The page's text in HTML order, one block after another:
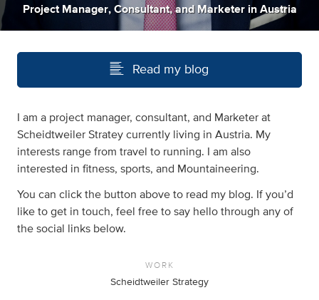
Project Manager, Consultant, and Marketer in Austria
Read my blog
I am a project manager, consultant, and Marketer at
Scheidtweiler Stratey currently living in Austria. My
interests range from travel to running. I am also
interested in fitness, sports, and Mountaineering.
You can click the button above to read my blog. If you’d
like to get in touch, feel free to say hello through any of
the social links below.
WORK
Scheidtweiler Strategy